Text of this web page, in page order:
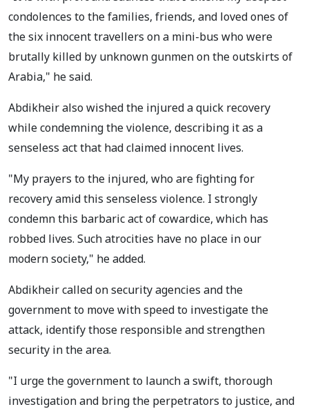
condolences to the families, friends, and loved ones of
the six innocent travellers on a mini-bus who were
brutally killed by unknown gunmen on the outskirts of
Arabia," he said.
Abdikheir also wished the injured a quick recovery
while condemning the violence, describing it as a
senseless act that had claimed innocent lives.
"My prayers to the injured, who are fighting for
recovery amid this senseless violence. I strongly
condemn this barbaric act of cowardice, which has
robbed lives. Such atrocities have no place in our
modern society," he added.
Abdikheir called on security agencies and the
government to move with speed to investigate the
attack, identify those responsible and strengthen
security in the area.
"I urge the government to launch a swift, thorough
investigation and bring the perpetrators to justice, and